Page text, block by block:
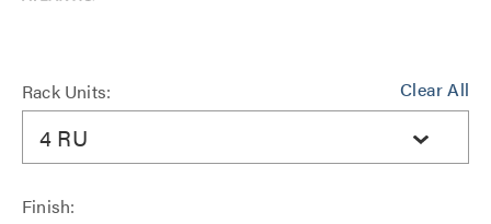
Clear All
Rack Units:
4 RU
Finish: